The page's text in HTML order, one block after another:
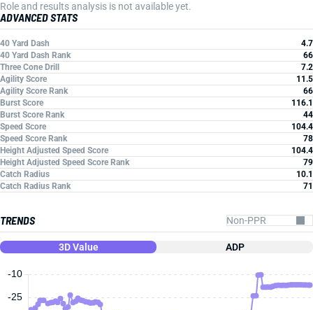
Role and results analysis is not available yet.
ADVANCED STATS
40 Yard Dash
4.7
40 Yard Dash Rank
66
Three Cone Drill
7.2
Agility Score
11.5
Agility Score Rank
66
Burst Score
116.1
Burst Score Rank
44
Speed Score
104.4
Speed Score Rank
78
Height Adjusted Speed Score
104.4
Height Adjusted Speed Score Rank
79
Catch Radius
10.1
Catch Radius Rank
71
TRENDS
3D Value ADP
-10
-25